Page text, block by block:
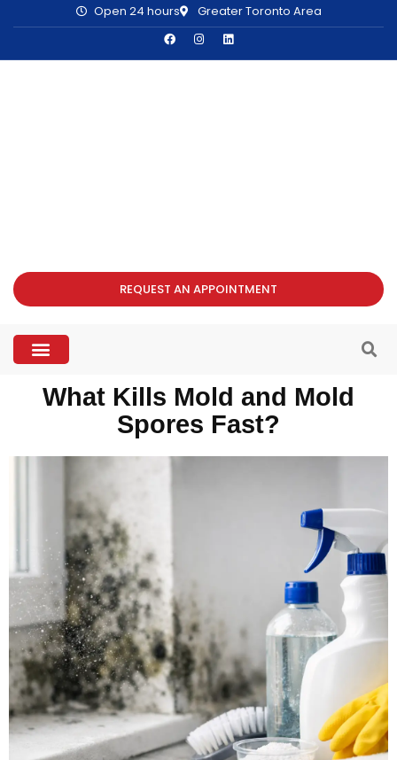
Open 24 hours Greater Toronto Area
REQUEST AN APPOINTMENT
What Kills Mold and Mold
Spores Fast?